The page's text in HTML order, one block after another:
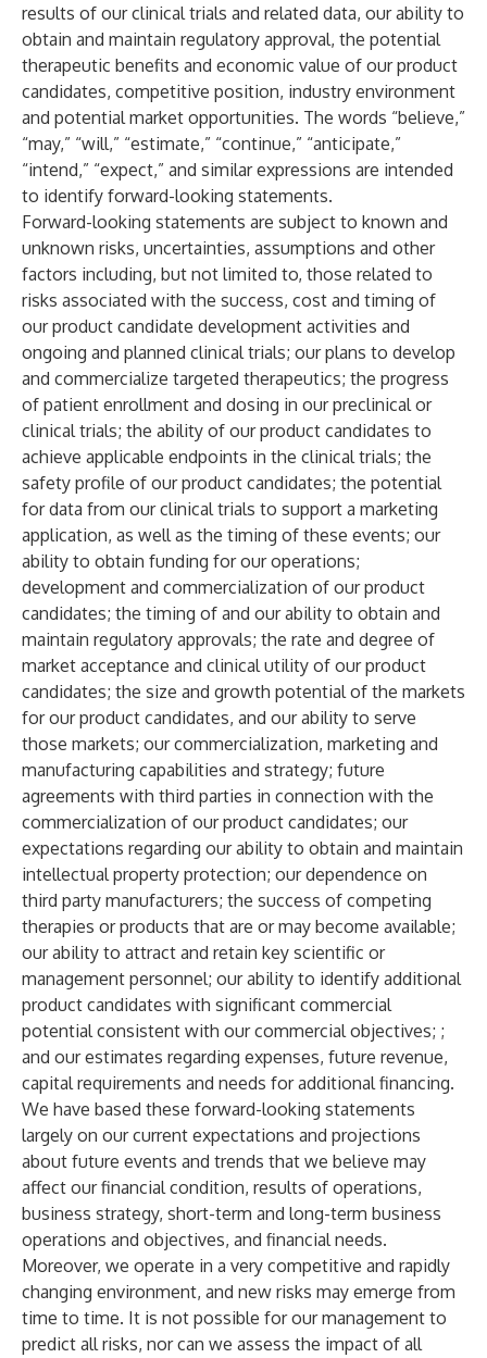
results of our clinical trials and related data, our ability to
obtain and maintain regulatory approval, the potential
therapeutic benefits and economic value of our product
candidates, competitive position, industry environment
and potential market opportunities. The words “believe,”
“may,” “will,” “estimate,” “continue,” “anticipate,”
“intend,” “expect,” and similar expressions are intended
to identify forward-looking statements.
Forward-looking statements are subject to known and
unknown risks, uncertainties, assumptions and other
factors including, but not limited to, those related to
risks associated with the success, cost and timing of
our product candidate development activities and
ongoing and planned clinical trials; our plans to develop
and commercialize targeted therapeutics; the progress
of patient enrollment and dosing in our preclinical or
clinical trials; the ability of our product candidates to
achieve applicable endpoints in the clinical trials; the
safety profile of our product candidates; the potential
for data from our clinical trials to support a marketing
application, as well as the timing of these events; our
ability to obtain funding for our operations;
development and commercialization of our product
candidates; the timing of and our ability to obtain and
maintain regulatory approvals; the rate and degree of
market acceptance and clinical utility of our product
candidates; the size and growth potential of the markets
for our product candidates, and our ability to serve
those markets; our commercialization, marketing and
manufacturing capabilities and strategy; future
agreements with third parties in connection with the
commercialization of our product candidates; our
expectations regarding our ability to obtain and maintain
intellectual property protection; our dependence on
third party manufacturers; the success of competing
therapies or products that are or may become available;
our ability to attract and retain key scientific or
management personnel; our ability to identify additional
product candidates with significant commercial
potential consistent with our commercial objectives; ;
and our estimates regarding expenses, future revenue,
capital requirements and needs for additional financing.
We have based these forward-looking statements
largely on our current expectations and projections
about future events and trends that we believe may
affect our financial condition, results of operations,
business strategy, short-term and long-term business
operations and objectives, and financial needs.
Moreover, we operate in a very competitive and rapidly
changing environment, and new risks may emerge from
time to time. It is not possible for our management to
predict all risks, nor can we assess the impact of all